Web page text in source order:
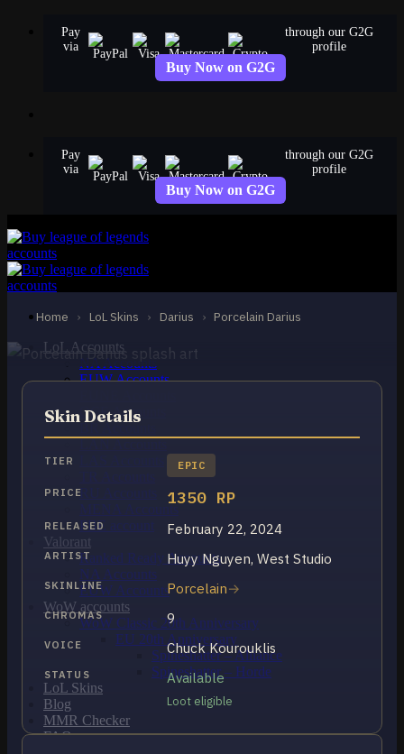
Pay
via
through our G2G
profile
Buy Now on G2G
Pay
via
through our G2G
profile
Buy Now on G2G
LoL Accounts
NA Accounts
EUW Accounts
OCE Accounts
RU Accounts
PBE account
Valorant
Ranked Ready Account​s
NA Accounts
EUW Accounts
WoW accounts
WoW Classic 20th Anniversary
EU 20th Anniversary
Spineshatter – Alliance
Spineshatter – Horde
LoL Skins
Blog
MMR Checker
FAQ
Home › LoL Skins › Darius › Porcelain Darius
EPIC
Porcelain Darius
Darius
Skin Details
TIER EPIC
PRICE 1350 RP
RELEASED February 22, 2024
ARTIST Huyy Nguyen, West Studio
SKINLINE Porcelain
CHROMAS 9
VOICE Chuck Kourouklis
STATUS Available
Loot eligible